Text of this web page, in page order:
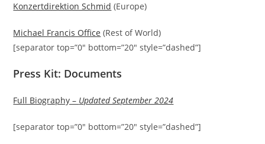
Konzertdirektion Schmid (Europe)
Michael Francis Office (Rest of World)
[separator top=”0″ bottom=”20″ style=”dashed”]
Press Kit: Documents
Full Biography – Updated September 2024
[separator top=”0″ bottom=”20″ style=”dashed”]